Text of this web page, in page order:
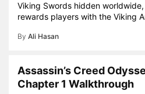
Viking Swords hidden
rewards players with the Viking
By Ali Hasan
Assassin’s Creed
Chapter 1 Walkthrough